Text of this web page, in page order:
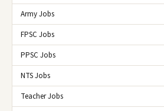
Army Jobs
FPSC Jobs
PPSC Jobs
NTS Jobs
Teacher Jobs